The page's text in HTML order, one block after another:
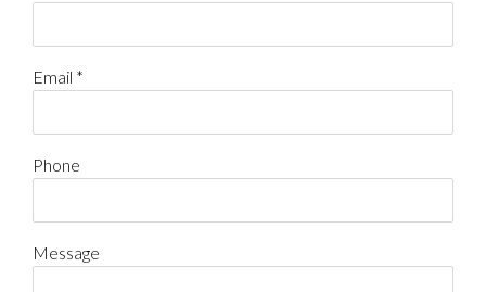
Email *
Phone
Message